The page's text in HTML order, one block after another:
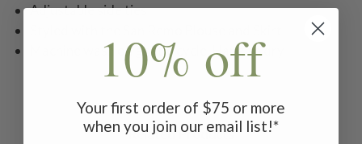
Adjustable side ties
Machine wash on gentle cycle. Hang to dry
Related Products
10% off
Your first order of $75 or more
when you join our email list!*